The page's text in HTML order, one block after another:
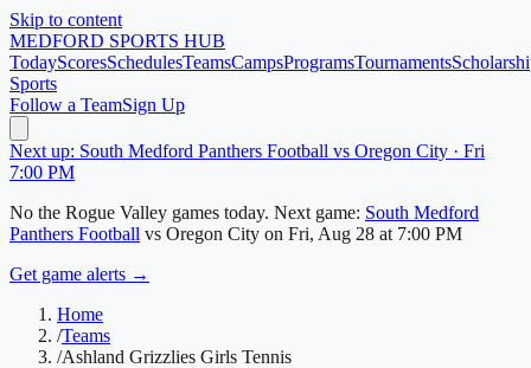
Skip to content
MEDFORD SPORTS HUB
TodayScoresSchedulesTeamsCampsProgramsTournaments
Sports
Follow a TeamSign Up
Next up: South Medford Panthers Football vs Oregon City · Fri
7:00 PM
No the Rogue Valley games today. Next game: South Medford
Panthers Football vs Oregon City on Fri, Aug 28 at 7:00 PM
Get game alerts →
Home
/Teams
/Ashland Grizzlies Girls Tennis